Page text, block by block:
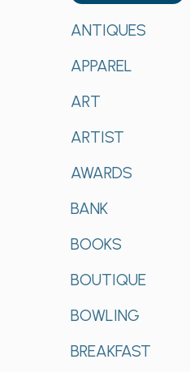
ANTIQUES
APPAREL
ART
ARTIST
AWARDS
BANK
BOOKS
BOUTIQUE
BOWLING
BREAKFAST